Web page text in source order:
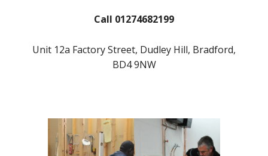
Call 01274682199
Unit 12a Factory Street, Dudley Hill, Bradford,
BD4 9NW